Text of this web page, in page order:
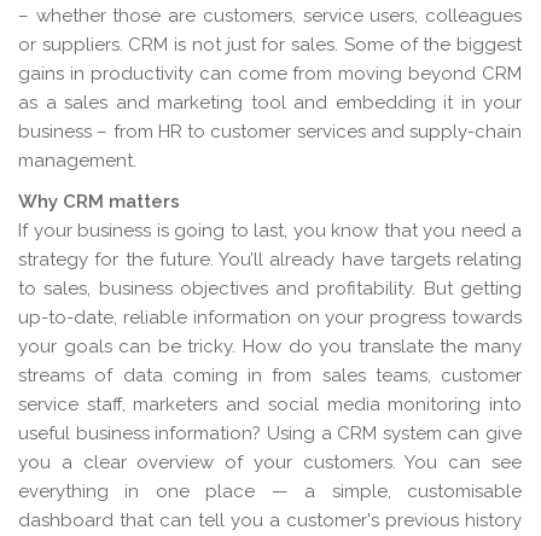
– whether those are customers, service users, colleagues
or suppliers. CRM is not just for sales. Some of the biggest
gains in productivity can come from moving beyond CRM
as a sales and marketing tool and embedding it in your
business – from HR to customer services and supply-chain
management.
Why CRM matters
If your business is going to last, you know that you need a
strategy for the future. You’ll already have targets relating
to sales, business objectives and profitability. But getting
up-to-date, reliable information on your progress towards
your goals can be tricky. How do you translate the many
streams of data coming in from sales teams, customer
service staff, marketers and social media monitoring into
useful business information? Using a CRM system can give
you a clear overview of your customers. You can see
everything in one place — a simple, customisable
dashboard that can tell you a customer's previous history